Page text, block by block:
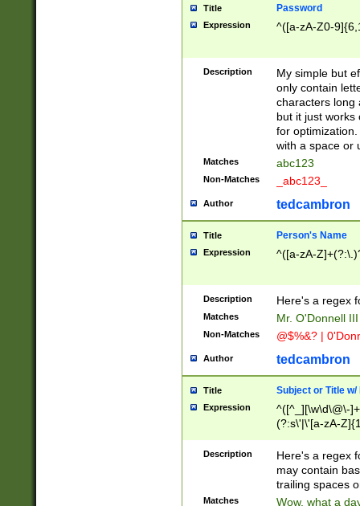
Title Password
Expression ^([a-zA-Z0-
Description
My simple but
only contain
characters long
but it just works
for
with a space or
Matches abc123
Non-Matches _abc123_
Author tedcambron
Title Person's Name
Expression ^([a-zA-
Description Here's a regex
Matches Mr. O'Donnell
Non-Matches @$%&? |
Author tedcambron
Title Subject or Title w/
Expression
^([^_][\w\d\@\-
(?:s\'|\'[a-zA-
Description
Here's a regex
may contain
trailing spaces
Matches Wow, what a